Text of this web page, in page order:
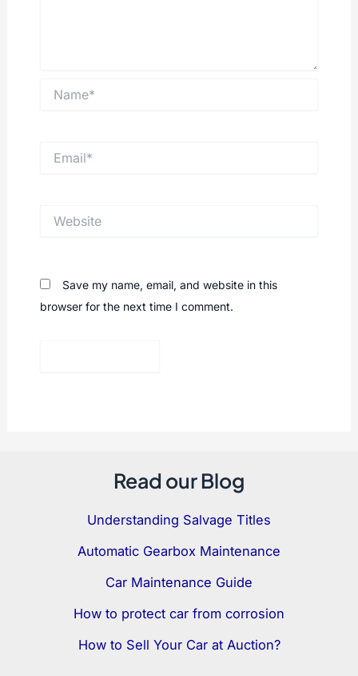
Save my name, email, and website in this
browser for the next time I comment.
Read our Blog
Understanding Salvage Titles
Automatic Gearbox Maintenance
Car Maintenance Guide
How to protect car from corrosion
How to Sell Your Car at Auction?